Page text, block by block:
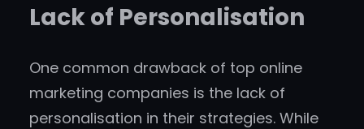
Lack of Personalisation
One common drawback of top online
marketing companies is the lack of
personalisation in their strategies. While